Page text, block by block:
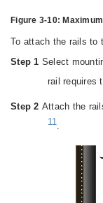
Figure 3-10:
To attach the rails to
Step 1 Select
rail requires
Step 2 Attach the
11.